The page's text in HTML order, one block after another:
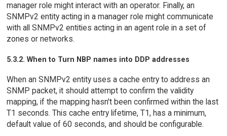
manager role might interact with an operator. Finally, an
SNMPv2 entity acting in a manager role might communicate
with all SNMPv2 entities acting in an agent role in a set of
zones or networks.
5.3.2. When to Turn NBP names into DDP addresses
When an SNMPv2 entity uses a cache entry to address an
SNMP packet, it should attempt to confirm the validity
mapping, if the mapping hasn't been confirmed within the last
T1 seconds. This cache entry lifetime, T1, has a minimum,
default value of 60 seconds, and should be configurable.